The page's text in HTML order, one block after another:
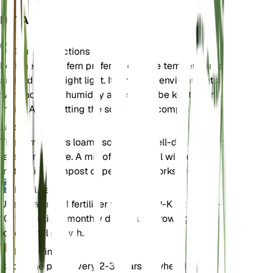
DETAILS
Care Instructions
Fortune's holly fern prefers moderate temperatures
and indirect bright light. It thrives in environments
with moderate humidity and should be kept evenly
moist. Avoid letting the soil dry out completely.
Soil
This fern prefers loamy soil that is well-draining yet
retains moisture. A mix of garden soil with organic
matter like compost or peat moss works well.
Fertilizer
Use a balanced fertilizer with an N-P-K ratio of 10-
10-10. Fertilize monthly during the growing season
for optimal growth.
Repotting
Repot the plant every 2-3 years or when it